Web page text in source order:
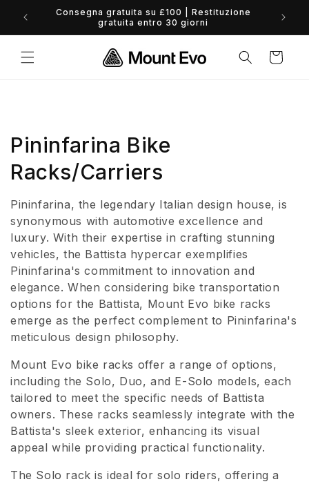
direttamente0% Finance available - view options
Carrello
C
o
l
l
e
z
i
o
n
e
:
Pininfarina Bike
Racks/Carriers
Pininfarina, the legendary Italian design house, is
synonymous with automotive excellence and
luxury. With their expertise in crafting stunning
vehicles, the Battista hypercar exemplifies
Pininfarina's commitment to innovation and
elegance. When considering bike transportation
options for the Battista, Mount Evo bike racks
emerge as the perfect complement to Pininfarina's
meticulous design philosophy.
Mount Evo bike racks offer a range of options,
including the Solo, Duo, and E-Solo models, each
tailored to meet the specific needs of Battista
owners. These racks seamlessly integrate with the
Battista's sleek exterior, enhancing its visual
appeal while providing practical functionality.
The Solo rack is ideal for solo riders, offering a